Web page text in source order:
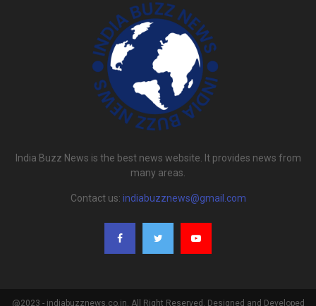
India Buzz News is the best news website. It provides news from
many areas.
Contact us: indiabuzznews@gmail.com
@2023 - indiabuzznews.co.in. All Right Reserved. Designed and Developed